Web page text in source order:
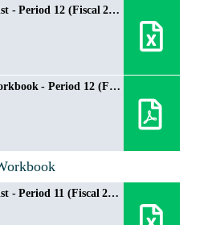
Participating Store List - Period 12 (Fiscal 2024/2025)
Store Promotional Workbook - Period 12 (Fiscal 2024/2025)
Participating Store List - Period 11 (Fiscal 2024/2025)